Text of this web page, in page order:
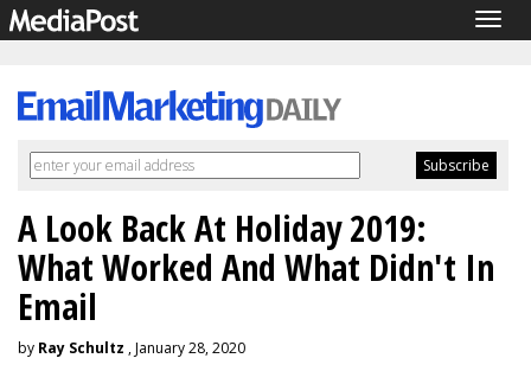
A Look Back At Holiday 2019:
What Worked And What Didn't In
Email
by Ray Schultz , January 28, 2020